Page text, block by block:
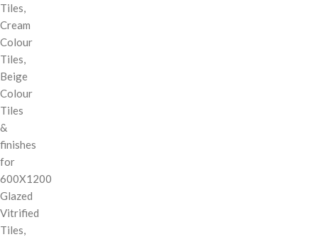
Tiles,
Cream
Colour
Tiles,
Beige
Colour
Tiles
&
finishes
for
600X1200
Glazed
Vitrified
Tiles,